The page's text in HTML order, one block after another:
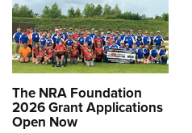
The NRA Foundation
2026 Grant Applications
Open Now